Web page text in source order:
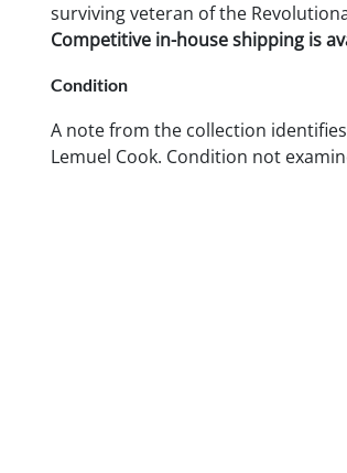
surviving veteran of the
Competitive in-house shipping is
Condition
A note from the collection
Lemuel Cook. Condition not